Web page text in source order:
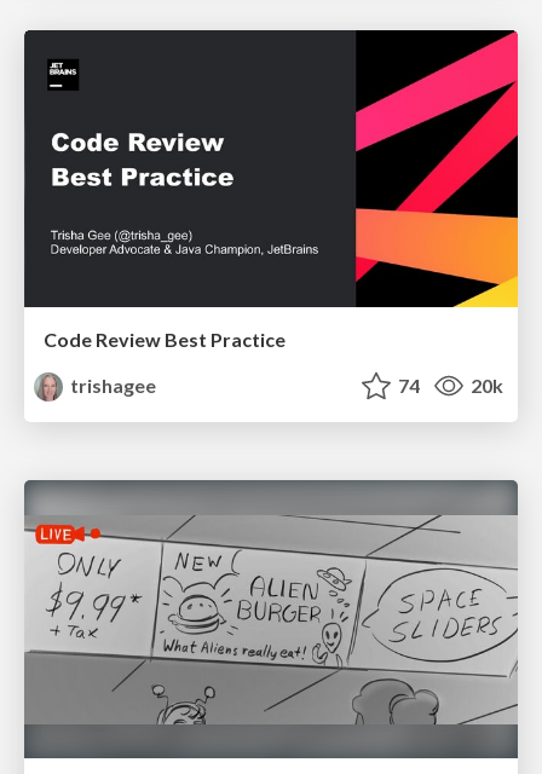
Code Review Best Practice
trishagee
74 20k